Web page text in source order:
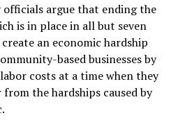
argue that ending the
is in place in all but seven
an economic hardship
based businesses by
costs at a time when they
the hardships caused by